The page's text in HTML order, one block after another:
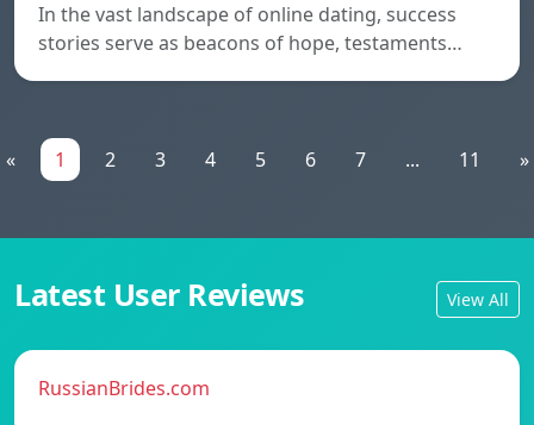
In the vast landscape of online dating, success
stories serve as beacons of hope, testaments…
« 1 2 3 4 5 6 7 ... 11 »
Latest User Reviews View All
RussianBrides.com